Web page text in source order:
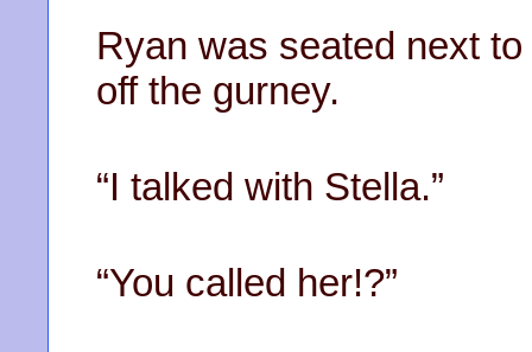
Ryan was seated next
off the gurney.
“I talked with Stella.”
“You called her!?”